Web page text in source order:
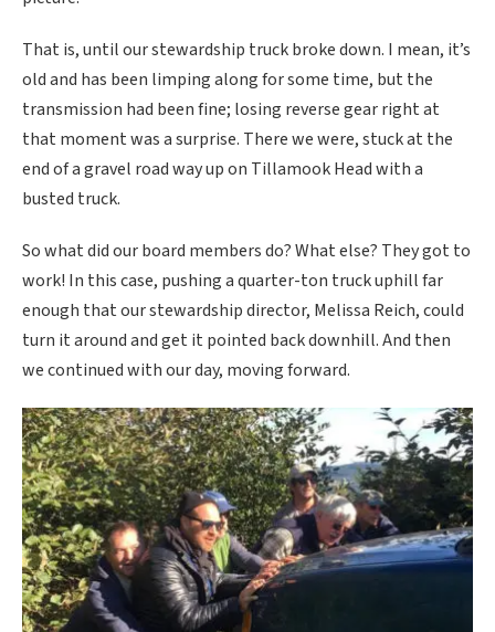
That is, until our stewardship truck broke down. I mean, it’s
old and has been limping along for some time, but the
transmission had been fine; losing reverse gear right at
that moment was a surprise. There we were, stuck at the
end of a gravel road way up on Tillamook Head with a
busted truck.
So what did our board members do? What else? They got to
work! In this case, pushing a quarter-ton truck uphill far
enough that our stewardship director, Melissa Reich, could
turn it around and get it pointed back downhill. And then
we continued with our day, moving forward.